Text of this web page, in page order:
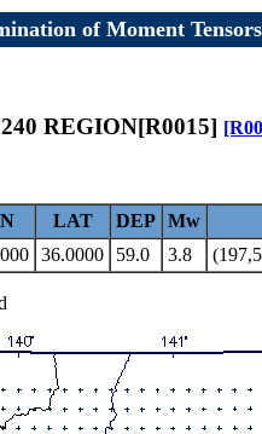
of Moment Tensors
REGION[R0015]
LAT DEP Mw
36.0000 59.0 3.8